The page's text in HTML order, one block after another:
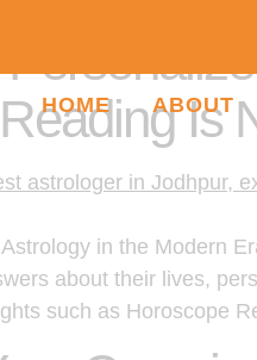
HOME ABOUT
Is
in the Modern
about their lives,
such as Horoscope